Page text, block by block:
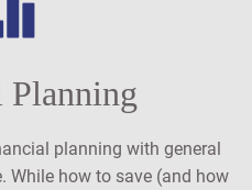
Planning
planning with general
While how to save (and how